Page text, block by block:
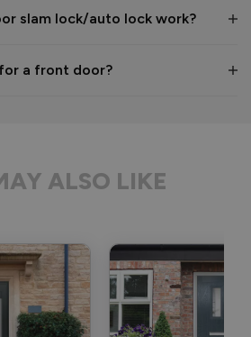
Front Doors
not a mark on the door and
slam lock/auto lock work?
a front door?
ALSO LIKE